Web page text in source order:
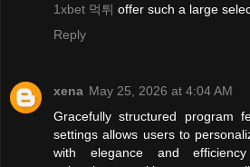
1xbet 먹튀 offer such a large
Reply
xena May 25, 2026 at 4:04 AM
Gracefully structured program
settings allows users to
with elegance and efficiency